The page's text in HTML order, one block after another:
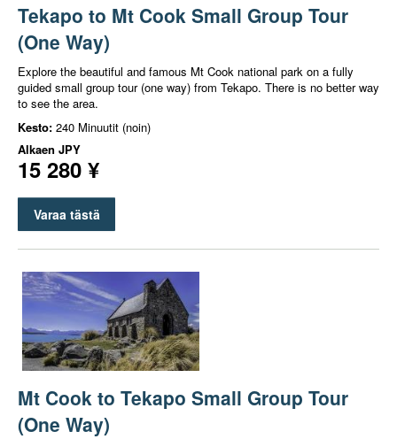
Tekapo to Mt Cook Small Group Tour
(One Way)
Explore the beautiful and famous Mt Cook national park on a fully
guided small group tour (one way) from Tekapo. There is no better way
to see the area.
Kesto: 240 Minuutit (noin)
Alkaen JPY
15 280 ¥
Varaa tästä
Mt Cook to Tekapo Small Group Tour
(One Way)